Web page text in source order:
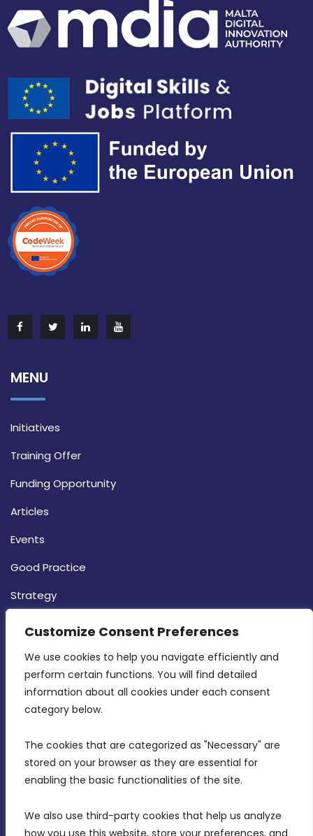
Customize Consent Preferences
We use cookies to help you navigate efficiently and
perform certain functions. You will find detailed
information about all cookies under each consent
category below.
The cookies that are categorized as "Necessary" are
stored on your browser as they are essential for
enabling the basic functionalities of the site.
We also use third-party cookies that help us analyze
how you use this website, store your preferences, and
MENU
Initiatives
Training Offer
Funding Opportunity
Articles
Events
Good Practice
Strategy
CONTACT INFO
MDIA, Twenty20 Business Centre, Triq l-
Intornjatur, Zone 3, Central Business District,
Birkirkara, CBD 3050
info@mdia.gov.mt